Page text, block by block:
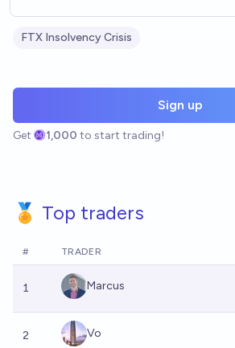
FTX Insolvency Crisis
Sign up
Get 1,000 to start trading!
🏅 Top traders
# TRADER
1 Marcus
2 Vo